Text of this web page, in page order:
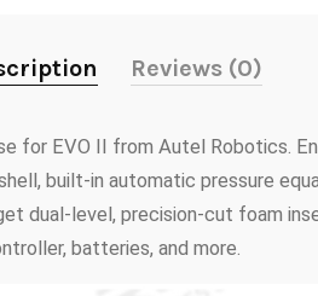
Reviews (0)
for EVO II from Autel Robotics.
built-in automatic pressure
dual-level, precision-cut foam
batteries, and more.